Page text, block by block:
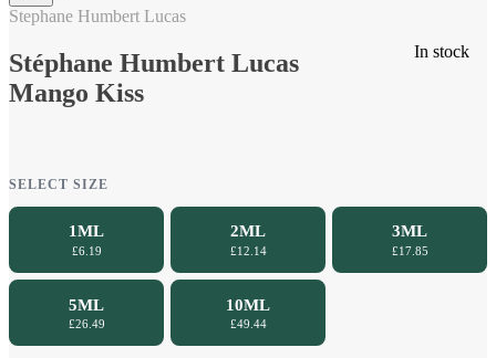
In stock
Stephane Humbert Lucas
Stéphane Humbert Lucas
Mango Kiss
SELECT SIZE
1ML
£6.19
2ML
£12.14
3ML
£17.85
5ML
£26.49
10ML
£49.44